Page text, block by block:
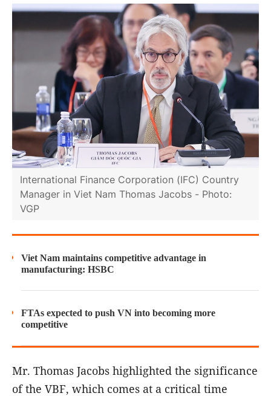
International Finance Corporation (IFC) Country
Manager in Viet Nam Thomas Jacobs - Photo:
VGP
Viet Nam maintains competitive advantage in
manufacturing: HSBC
FTAs expected to push VN into becoming more
competitive
Mr. Thomas Jacobs highlighted the significance
of the VBF, which comes at a critical time